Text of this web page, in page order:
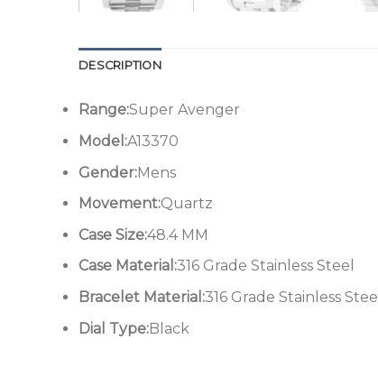
DESCRIPTION
Range:Super Avenger
Model:A13370
Gender:Mens
Movement:Quartz
Case Size:48.4 MM
Case Material:316 Grade Stainless Steel
Bracelet Material:316 Grade Stainless Steel
Dial Type:Black